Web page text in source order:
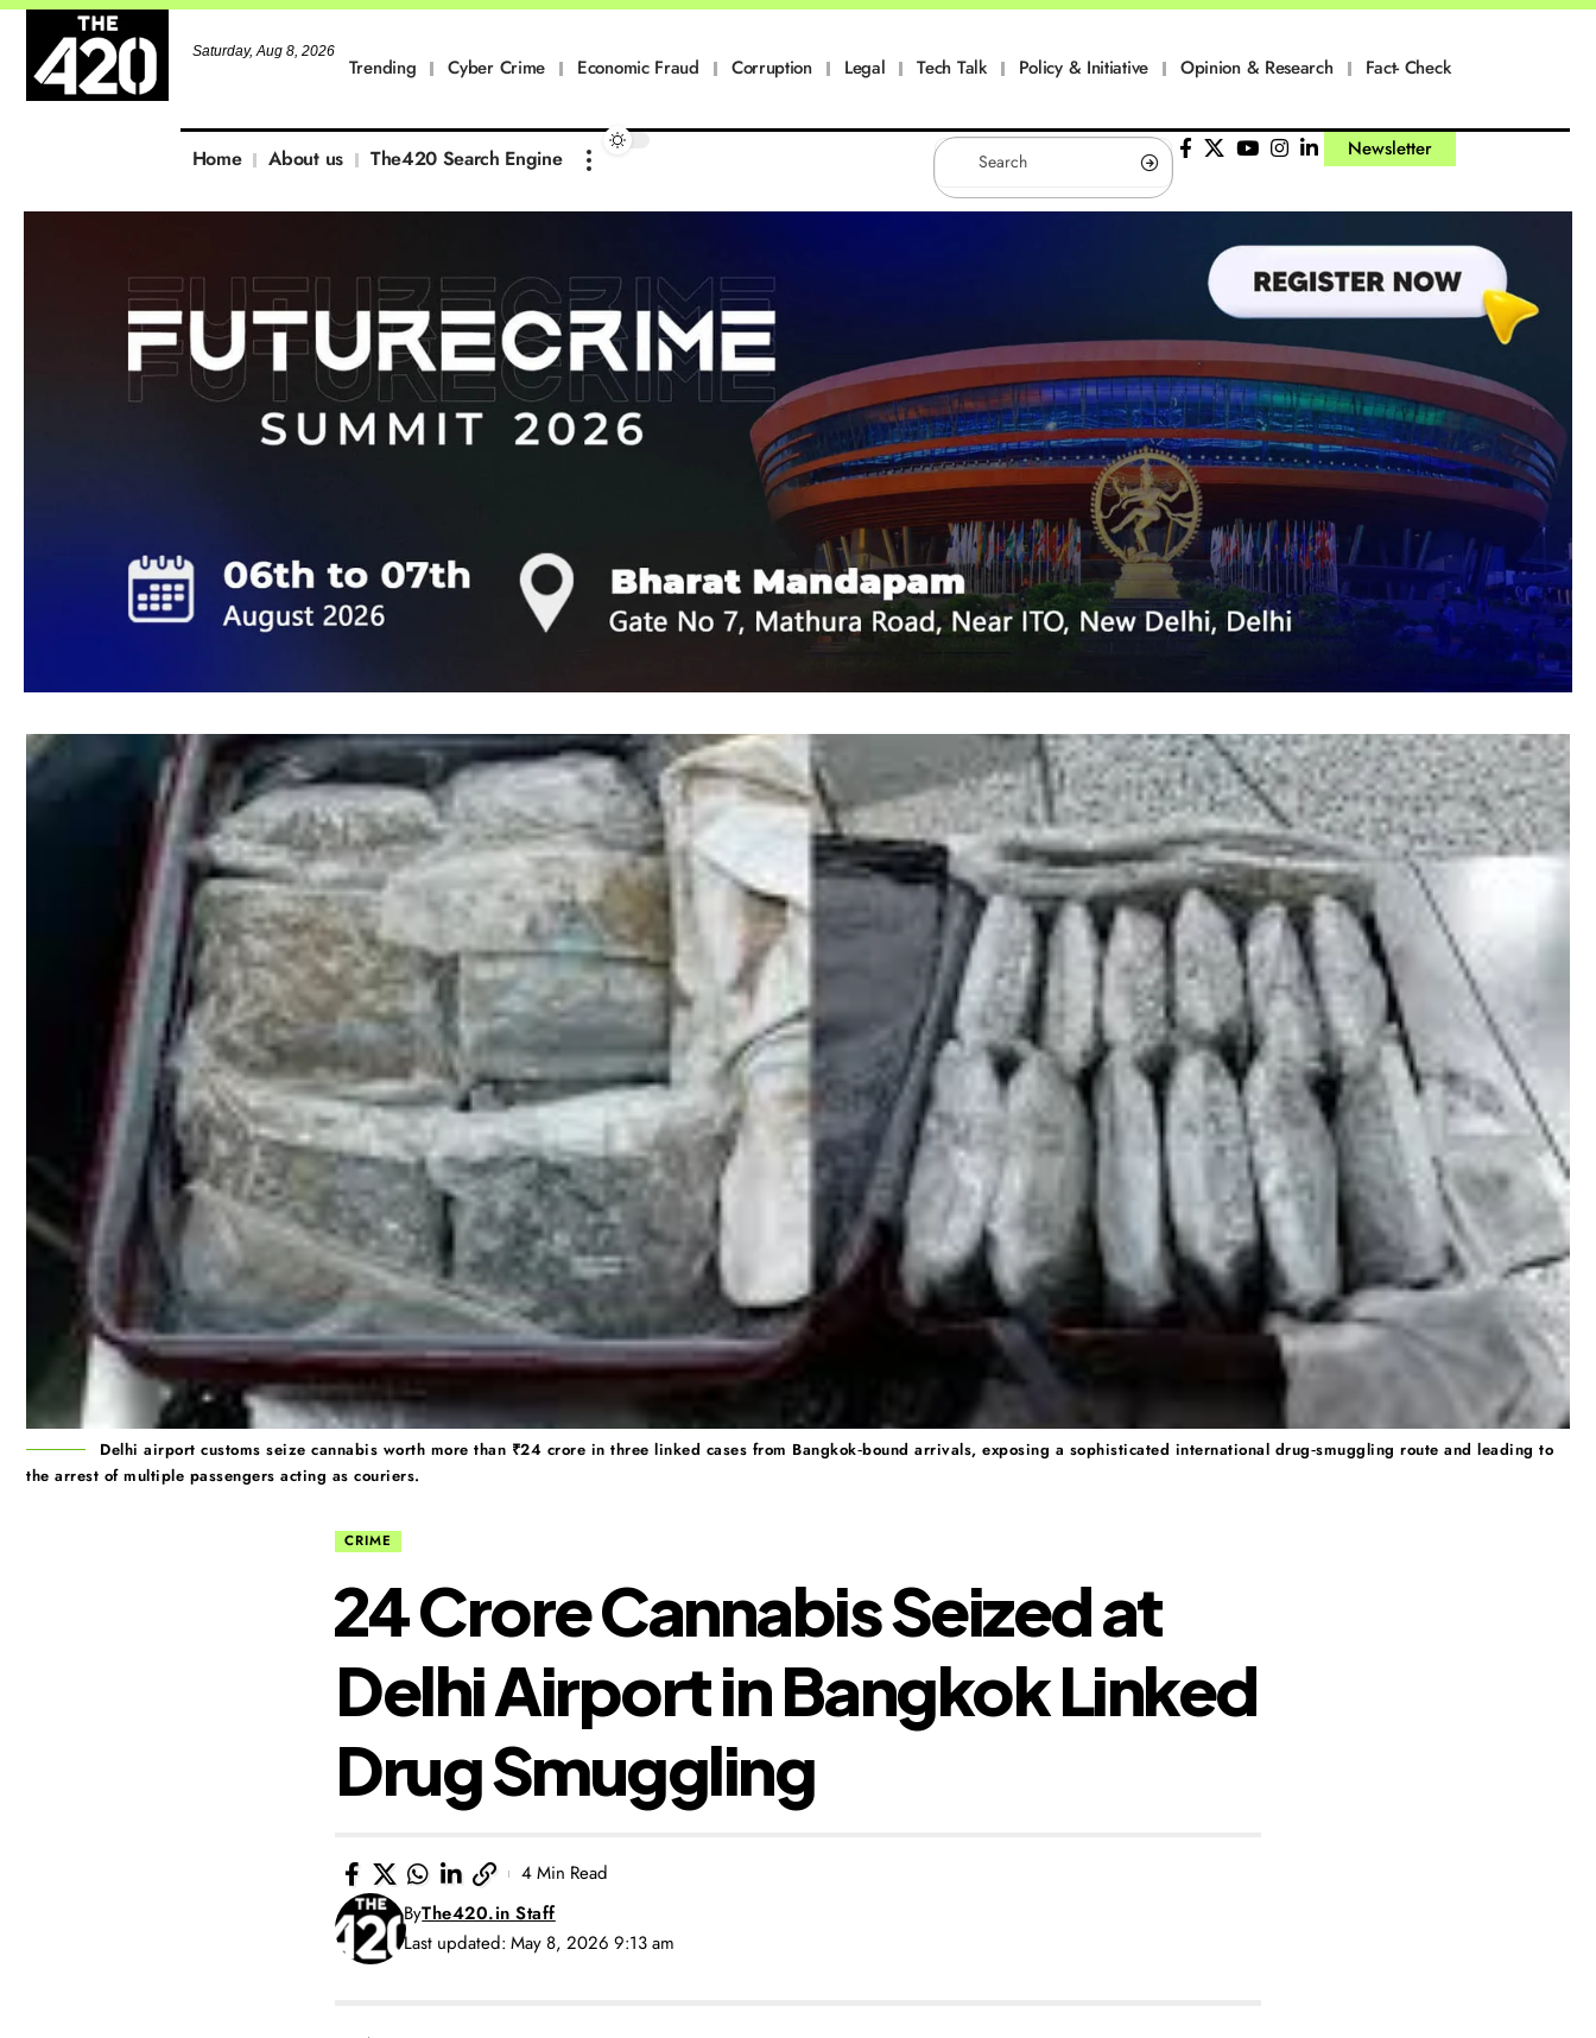
Saturday, Aug 8, 2026
Trending Cyber Crime Economic Fraud Corruption Legal Tech Talk Policy & Initiative Opinion & Research Fact- Check
Home About us The420 Search Engine Newsletter
Delhi airport customs seize cannabis worth more than ₹24 crore in three linked cases from Bangkok‑bound arrivals, exposing a sophisticated international drug‑smuggling route and leading to
the arrest of multiple passengers acting as couriers.
CRIME
₹24 Crore Cannabis Seized at
Delhi Airport in Bangkok Linked
Drug Smuggling
Last updated: May 8, 2026 9:13 am
ByThe420.in Staff
4 Min Read